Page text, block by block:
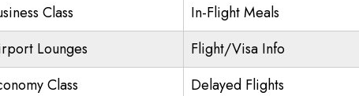
Class
In-Flight Meals
Lounges
Flight/Visa Info
Class
Delayed Flights